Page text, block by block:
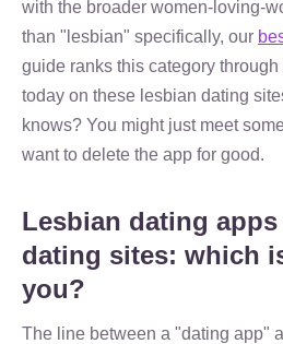
with the broader women-loving-
than "lesbian" specifically, our
guide ranks this category
today on these lesbian dating
knows? You might just meet
want to delete the app for good.
Lesbian dating
dating sites: which
you?
The line between a "dating app"